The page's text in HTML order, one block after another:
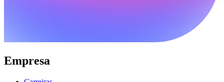
Empresa